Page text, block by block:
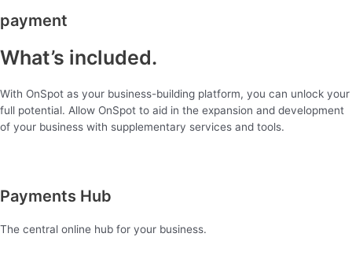
payment
What’s included.
With OnSpot as your business-building platform, you can unlock your
full potential. Allow OnSpot to aid in the expansion and development
of your business with supplementary services and tools.
Payments Hub
The central online hub for your business.